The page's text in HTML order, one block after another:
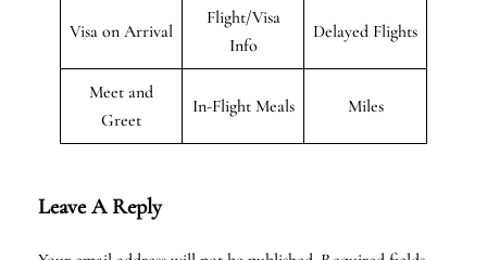
Visa on Arrival
Flight/Visa
Info
Delayed Flights
Meet and
Greet
In-Flight Meals Miles
Leave A Reply